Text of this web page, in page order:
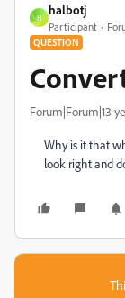
H
halbotj
Participant
QUESTION
Forum|Forum|13
Why is it that
look right and